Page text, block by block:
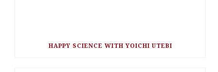
HAPPY SCIENCE WITH YOICHI UTEBI